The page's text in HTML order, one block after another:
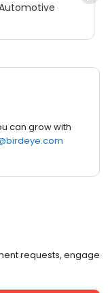
can grow with
requests, engage